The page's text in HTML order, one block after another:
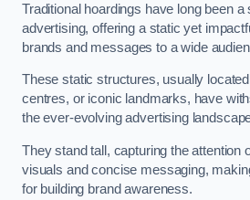
Traditional hoardings have long been a
advertising, offering a static yet
brands and messages to a wide
These static structures, usually
centres, or iconic landmarks, have
the ever-evolving advertising
They stand tall, capturing the attention
visuals and concise messaging,
for building brand awareness.